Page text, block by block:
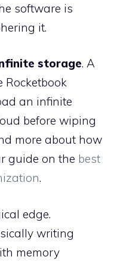
software is
it.
storage. A
Rocketbook
an infinite
before wiping
more about how
guide on the best
.
edge.
writing
memory